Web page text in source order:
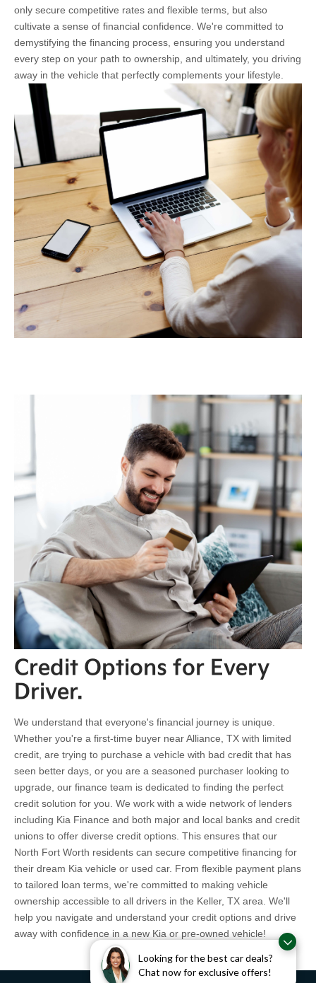
Looking for the best car deals?
Chat now for exclusive offers!
only secure competitive rates and flexible terms, but also
cultivate a sense of financial confidence. We're committed to
demystifying the financing process, ensuring you understand
every step on your path to ownership, and ultimately, you driving
away in the vehicle that perfectly complements your lifestyle.
Credit Options for Every
Driver.
We understand that everyone's financial journey is unique.
Whether you're a first-time buyer near Alliance, TX with limited
credit, are trying to purchase a vehicle with bad credit that has
seen better days, or you are a seasoned purchaser looking to
upgrade, our finance team is dedicated to finding the perfect
credit solution for you. We work with a wide network of lenders
including Kia Finance and both major and local banks and credit
unions to offer diverse credit options. This ensures that our
North Fort Worth residents can secure competitive financing for
their dream Kia vehicle or used car. From flexible payment plans
to tailored loan terms, we're committed to making vehicle
ownership accessible to all drivers in the Keller, TX area. We'll
help you navigate and understand your credit options and drive
away with confidence in a new Kia or pre-owned vehicle!